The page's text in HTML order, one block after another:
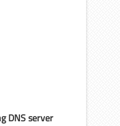
DNS server